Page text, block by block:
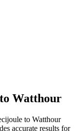
to Watthour
to Watthour
accurate results for